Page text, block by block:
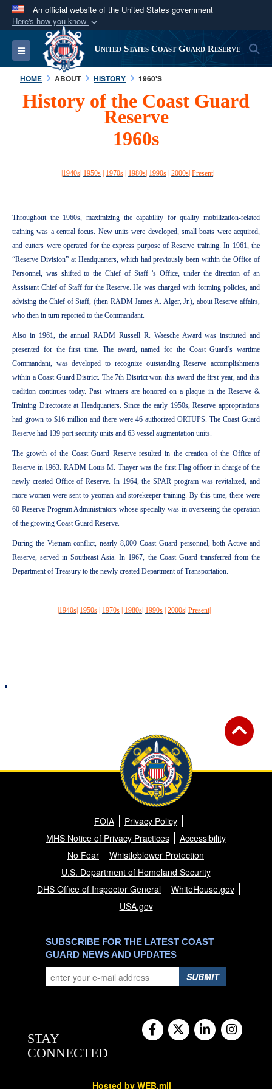
An official website of the United States government
Here's how you know
Official websites use .mil
A.milwebsite belongs to an official U.S.
Department of Defense organization in the United
Secure .mil websites use HTTPS
or https://means you’ve safely
information only on official, secure websites.
Toggle navigation United States Coast Guard Reserve
HOME ABOUT HISTORY 1960'S
History of the Coast Guard
Reserve
1960s
1940s 1950s 1970s 1980s 1990s 2000s Present|
Throughout the 1960s, maximizing the capability for quality mobilization-related
training was a central focus. New units were developed, small boats were acquired,
and cutters were operated for the express purpose of Reserve training. In 1961, the
“Reserve Division” at Headquarters, which had previously been within the Office of
Personnel, was shifted to the Chief of Staff ’s Office, under the direction of an
Assistant Chief of Staff for the Reserve. He was charged with forming policies, and
advising the Chief of Staff, (then RADM James A. Alger, Jr.), about Reserve affairs,
who then in turn reported to the Commandant.
Also in 1961, the annual RADM Russell R. Waesche Award was instituted and
presented for the first time. The award, named for the Coast Guard’s wartime
Commandant, was developed to recognize outstanding Reserve accomplishments
within a Coast Guard District. The 7th District won this award the first year, and this
tradition continues today. Past winners are honored on a plaque in the Reserve &
Training Directorate at Headquarters. Since the early 1950s, Reserve appropriations
had grown to $16 million and there were 46 authorized ORTUPS. The Coast Guard
Reserve had 139 port security units and 63 vessel augmentation units.
The growth of the Coast Guard Reserve resulted in the creation of the Office of
Reserve in 1963. RADM Louis M. Thayer was the first Flag officer in charge of the
newly created Office of Reserve. In 1964, the SPAR program was revitalized, and
more women were sent to yeoman and storekeeper training. By this time, there were
60 Reserve Program Administrators whose specialty was in overseeing the operation
of the growing Coast Guard Reserve.
During the Vietnam conflict, nearly 8,000 Coast Guard personnel, both Active and
Reserve, served in Southeast Asia. In 1967, the Coast Guard transferred from the
Department of Treasury to the newly created Department of Transportation.
1940s 1950s 1970s 1980s 1990s 2000s Present|
FOIA
Privacy Policy
MHS Notice of Privacy Practices
Accessibility
No Fear
Whistleblower Protection
U.S. Department of Homeland Security
DHS Office of Inspector General
WhiteHouse.gov
USA.gov
SUBSCRIBE FOR THE LATEST COAST
GUARD NEWS AND UPDATES
SUBMIT
STAY
CONNECTED
Hosted by WEB.mil